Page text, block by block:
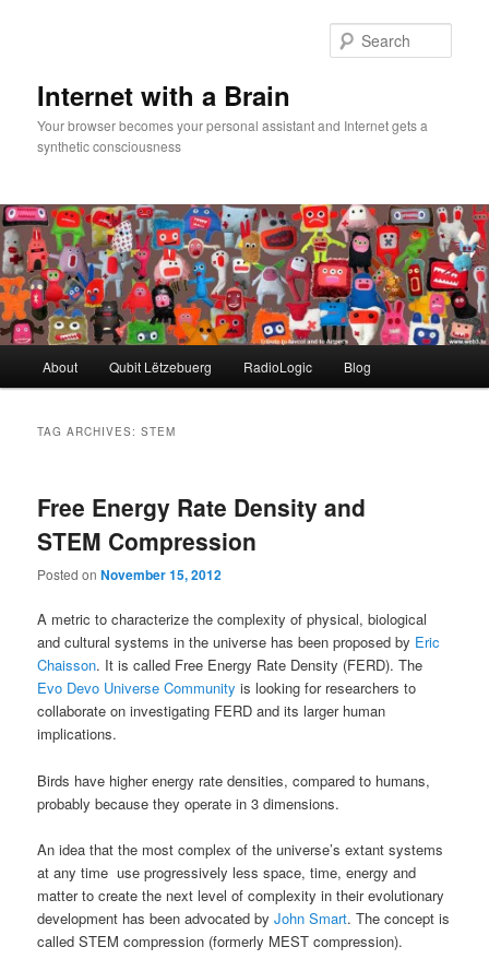
Internet with a Brain
Your browser becomes your personal assistant and Internet gets a
synthetic consciousness
About Qubit Lëtzebuerg RadioLogic Blog
TAG ARCHIVES:STEM
Free Energy Rate Density and
STEM Compression
Posted onNovember 15, 2012
A metric to characterize the complexity of physical, biological
and cultural systems in the universe has been proposed by Eric
Chaisson. It is called Free Energy Rate Density (FERD). The
Evo Devo Universe Community is looking for researchers to
collaborate on investigating FERD and its larger human
implications.
Birds have higher energy rate densities, compared to humans,
probably because they operate in 3 dimensions.
An idea that the most complex of the universe’s extant systems
at any time use progressively less space, time, energy and
matter to create the next level of complexity in their evolutionary
development has been advocated byJohn Smart. The concept is
called STEM compression (formerly MEST compression).